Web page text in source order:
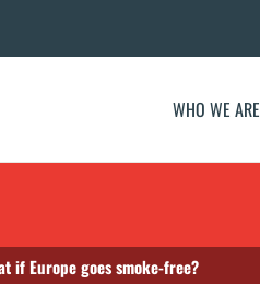
WHO WE ARE
if Europe goes smoke-free?